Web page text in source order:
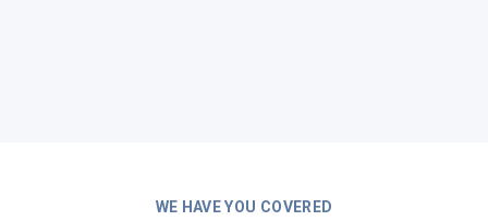
WE HAVE YOU COVERED